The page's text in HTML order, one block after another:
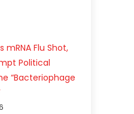
mRNA Flu Shot,
Political
“Bacteriophage